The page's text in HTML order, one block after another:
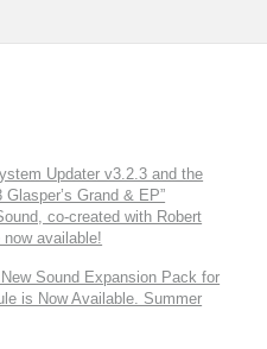
Updater v3.2.3 and the
Glasper’s Grand & EP”
co-created with Robert
now available!
Sound Expansion Pack for
is Now Available. Summer